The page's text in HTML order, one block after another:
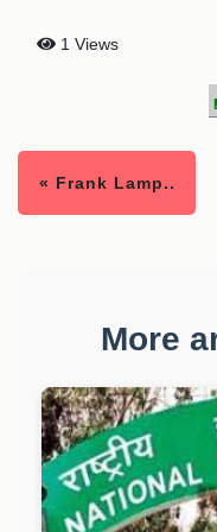
1 Views
« Frank Lamp..
More